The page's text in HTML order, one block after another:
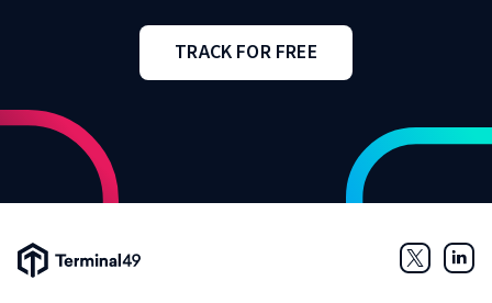
TRACK FOR FREE
Terminal49 Logo
Twitter